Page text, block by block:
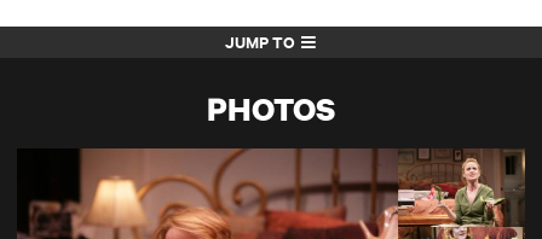
JUMP TO
PHOTOS